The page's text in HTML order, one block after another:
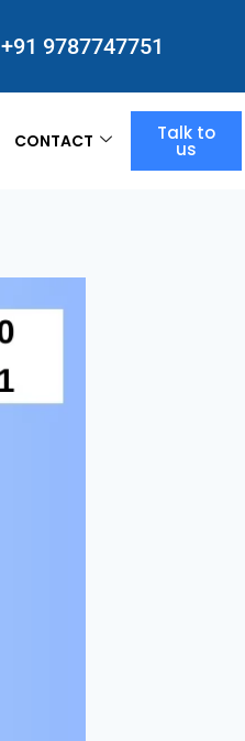
+91 9787747751
CONTACT Talk to
us